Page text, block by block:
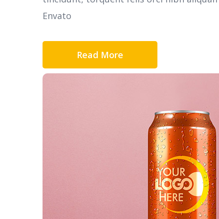
Envato
Read More